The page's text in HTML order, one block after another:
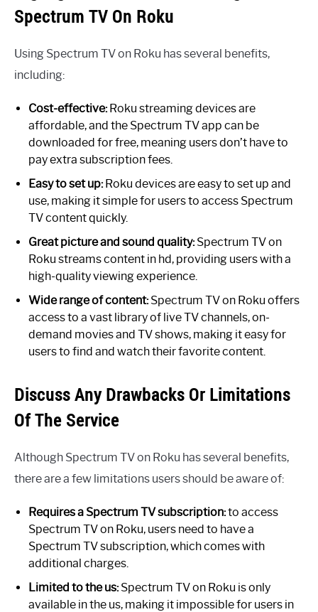
Spectrum TV On Roku
Using Spectrum TV on Roku has several benefits,
including:
Cost-effective:Roku streaming devices are
affordable, and the Spectrum TV app can be
downloaded for free, meaning users don’t have to
pay extra subscription fees.
Easy to set up:Roku devices are easy to set up and
use, making it simple for users to access Spectrum
TV content quickly.
Great picture and sound quality:Spectrum TV on
Roku streams content in hd, providing users with a
high-quality viewing experience.
Wide range of content:Spectrum TV on Roku offers
access to a vast library of live TV channels, on-
demand movies and TV shows, making it easy for
users to find and watch their favorite content.
Discuss Any Drawbacks Or Limitations
Of The Service
Although Spectrum TV on Roku has several benefits,
there are a few limitations users should be aware of:
Requires a Spectrum TV subscription:to access
Spectrum TV on Roku, users need to have a
Spectrum TV subscription, which comes with
additional charges.
Limited to the us:Spectrum TV on Roku is only
available in the us, making it impossible for users in